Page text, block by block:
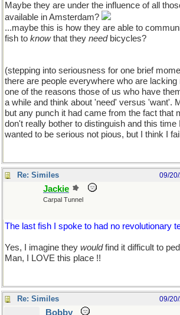
Maybe they are under the influence of all
available in Amsterdam?
...maybe this is how they are able to
fish to knowthat they needbicycles?
(stepping into seriousness for one brief
there are people everywhere who are
one of the reasons those of us who have
a while and think about 'need' versus 'want'.
but any punch it had came from the fact that
don't really bother to distinguish and this time
wanted to be serious not pious, but I think I
Re: Similes 09/
Jackie
Carpal Tunnel
The last fish I spoke to had no revolutionary
Yes, I imagine they wouldfind it difficult to
Man, I LOVE this place !!
Re: Similes 09/
Bobby